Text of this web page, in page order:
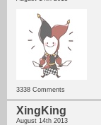
3338 Comments
XingKing
August 14th 2013